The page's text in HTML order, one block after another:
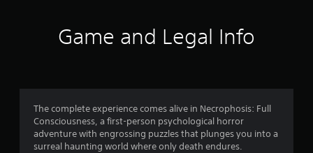
n
g
s
Game and Legal Info
The complete experience comes alive in Necrophosis: Full
Consciousness, a first-person psychological horror
adventure with engrossing puzzles that plunges you into a
surreal haunting world where only death endures.